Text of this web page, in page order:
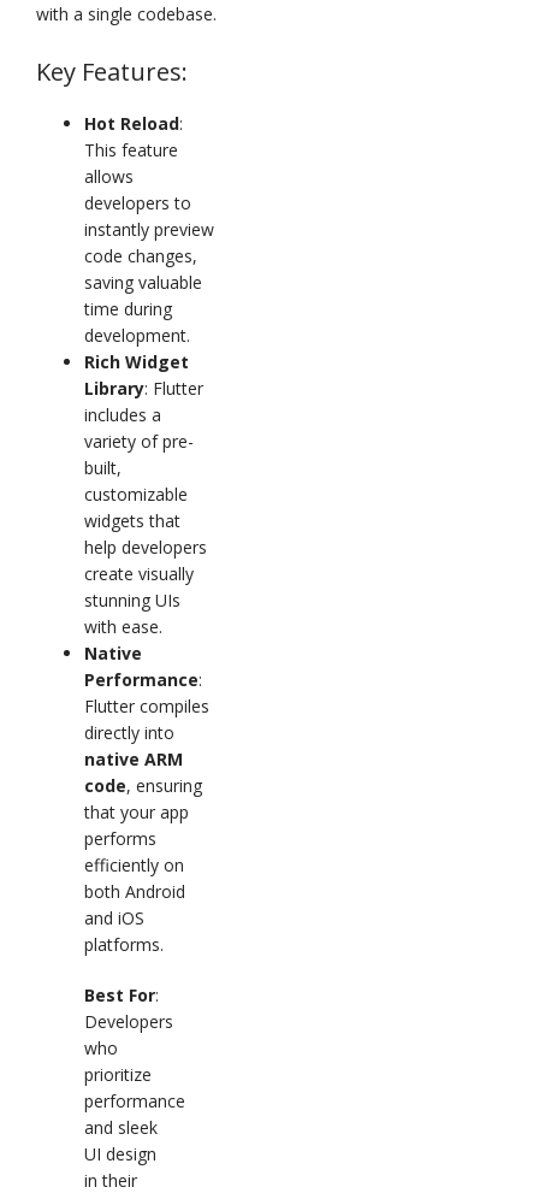
with a single codebase.
Key Features:
Hot Reload:
This feature
allows
developers to
instantly preview
code changes,
saving valuable
time during
development.
Rich Widget
Library: Flutter
includes a
variety of pre-
built,
customizable
widgets that
help developers
create visually
stunning UIs
with ease.
Native
Performance:
Flutter compiles
directly into
native ARM
code, ensuring
that your app
performs
efficiently on
both Android
and iOS
platforms.
Best For:
Developers
who
prioritize
performance
and sleek
UI design
in their